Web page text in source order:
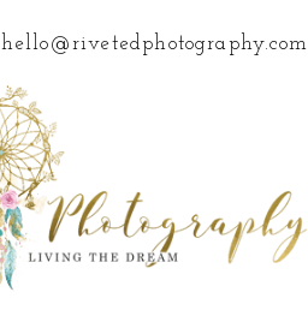
hello@rivetedphotography.com